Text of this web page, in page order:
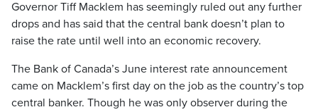
Governor Tiff Macklem has seemingly ruled out any further
drops and has said that the central bank doesn’t plan to
raise the rate until well into an economic recovery.
The Bank of Canada’s June interest rate announcement
came on Macklem’s first day on the job as the country’s top
central banker. Though he was only observer during the